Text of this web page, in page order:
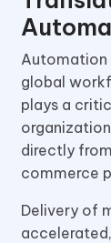
Automation
global
plays a
directly
commerce
Delivery of